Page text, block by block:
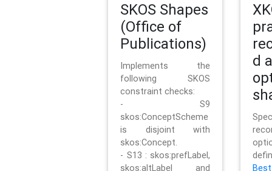
SKOS Shapes
(Office of
Publications)
Implements the
following SKOS
constraint checks:
- S9
skos:ConceptScheme
is disjoint with
skos:Concept.
- S13 : skos:prefLabel,
skos:altLabel and
d